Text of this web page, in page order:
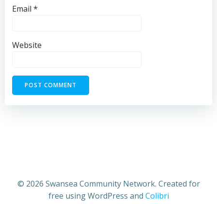
Email *
Website
© 2026 Swansea Community Network. Created for
free using WordPress and Colibri